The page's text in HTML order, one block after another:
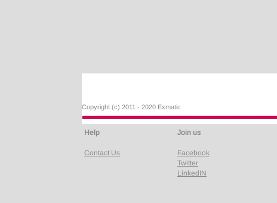
Join us
Facebook
Twitter
LinkedIN
Copyright (c) 2011 - 2020 Exmatic
Help
Contact Us